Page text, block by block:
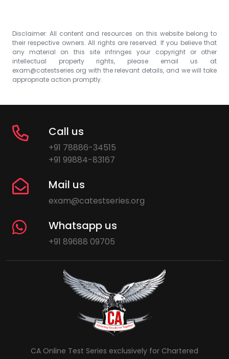
Disclaimer: All content and resources on this website belong to
their respective owners. All rights are reserved. If you believe that
any material on this site infringes your copyright or other
intellectual property rights, please email us at
exam@catestseries.org with the relevant details, and we will take
appropriate action promptly.
Call us
+91 78886-34515
+91 99884-83167
Mail us
exam@catestseries.org
Whatsapp us
+91 89688 09705
CA Online Test Series exclusively for Chartered